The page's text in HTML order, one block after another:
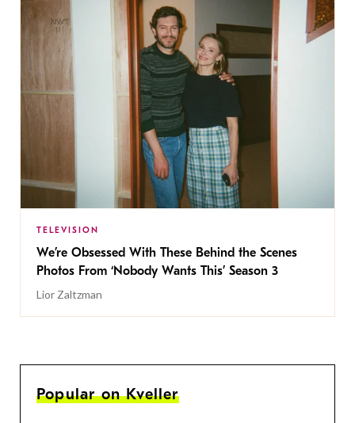
TELEVISION
We’re Obsessed With These Behind the Scenes
Photos From ‘Nobody Wants This’ Season 3
Lior Zaltzman
Popular on Kveller